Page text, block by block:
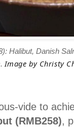
Halibut, Danish
Image by Christy
vide to
(RMB258),